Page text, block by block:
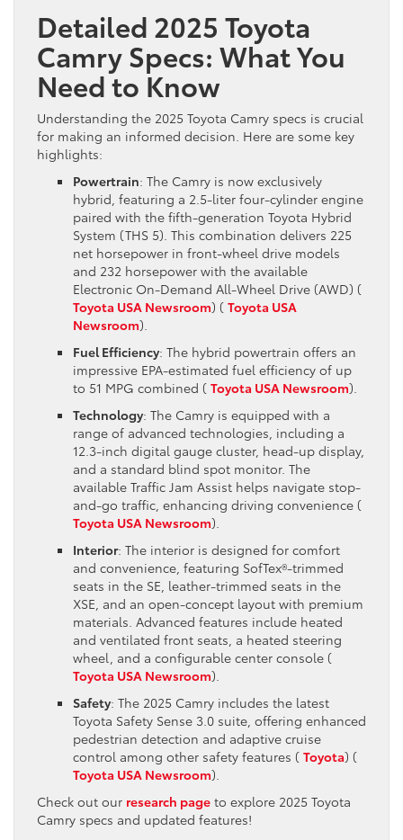
Detailed 2025 Toyota
Camry Specs: What You
Need to Know
Understanding the 2025 Toyota Camry specs is crucial
for making an informed decision. Here are some key
highlights:
Powertrain: The Camry is now exclusively
hybrid, featuring a 2.5-liter four-cylinder engine
paired with the fifth-generation Toyota Hybrid
System (THS 5). This combination delivers 225
net horsepower in front-wheel drive models
and 232 horsepower with the available
Electronic On-Demand All-Wheel Drive (AWD)​ (
Toyota USA Newsroom)​​ ( Toyota USA
Newsroom)​.
Fuel Efficiency: The hybrid powertrain offers an
impressive EPA-estimated fuel efficiency of up
to 51 MPG combined​ ( Toyota USA Newsroom)​.
Technology: The Camry is equipped with a
range of advanced technologies, including a
12.3-inch digital gauge cluster, head-up display,
and a standard blind spot monitor. The
available Traffic Jam Assist helps navigate stop-
and-go traffic, enhancing driving convenience​ (
Toyota USA Newsroom)​.
Interior: The interior is designed for comfort
and convenience, featuring SofTex®-trimmed
seats in the SE, leather-trimmed seats in the
XSE, and an open-concept layout with premium
materials. Advanced features include heated
and ventilated front seats, a heated steering
wheel, and a configurable center console​ (
Toyota USA Newsroom)​.
Safety: The 2025 Camry includes the latest
Toyota Safety Sense 3.0 suite, offering enhanced
pedestrian detection and adaptive cruise
control among other safety features​ ( Toyota)​​ (
Toyota USA Newsroom)​.
Check out our research page to explore 2025 Toyota
Camry specs and updated features!